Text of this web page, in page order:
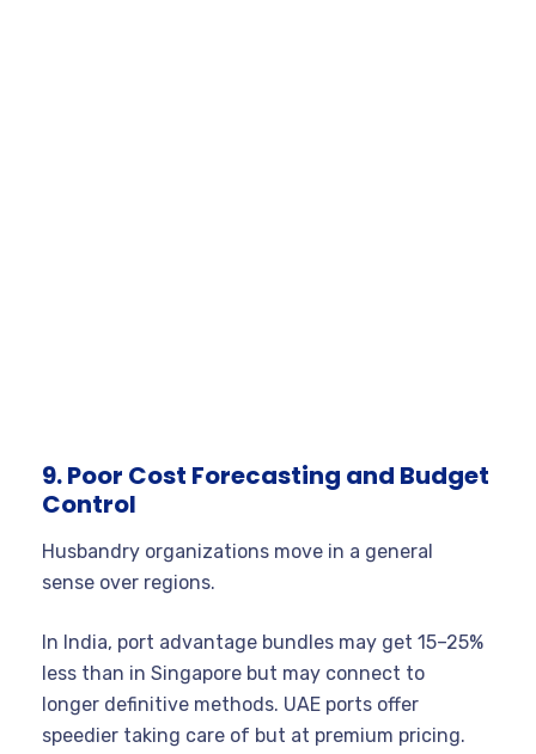
9. Poor Cost Forecasting and Budget
Control
Husbandry organizations move in a general
sense over regions.
In India, port advantage bundles may get 15–25%
less than in Singapore but may connect to
longer definitive methods. UAE ports offer
speedier taking care of but at premium pricing.